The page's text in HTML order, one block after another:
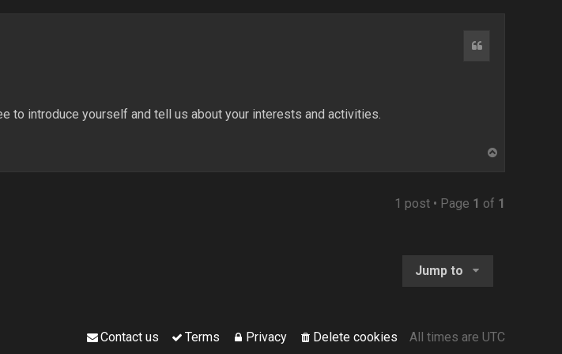
to introduce yourself and tell us about your interests and activities.
1 post • Page 1 of 1
Jump to
All times are UTC
Delete cookies
Privacy
Terms
Contact us